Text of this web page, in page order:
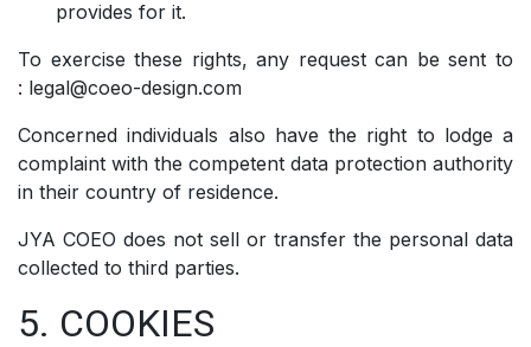
provides for it.
To exercise these rights, any request can be sent to
: legal@coeo-design.com
Concerned individuals also have the right to lodge a
complaint with the competent data protection authority
in their country of residence.
JYA COEO does not sell or transfer the personal data
collected to third parties.
5. COOKIES